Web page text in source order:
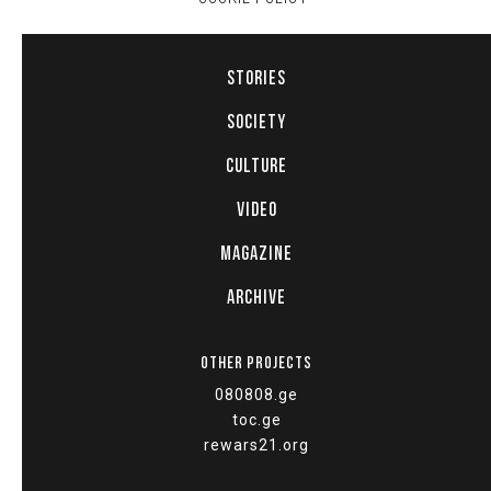
STORIES
SOCIETY
CULTURE
VIDEO
MAGAZINE
ARCHIVE
OTHER PROJECTS
080808.ge
toc.ge
rewars21.org